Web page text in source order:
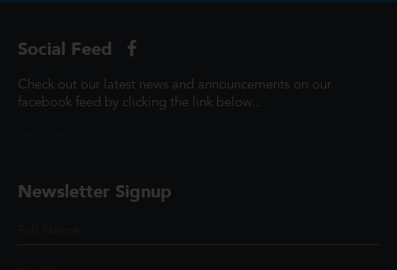
Social Feed
Check out our latest news and announcements on our
facebook feed by clicking the link below...
Newsletter Signup